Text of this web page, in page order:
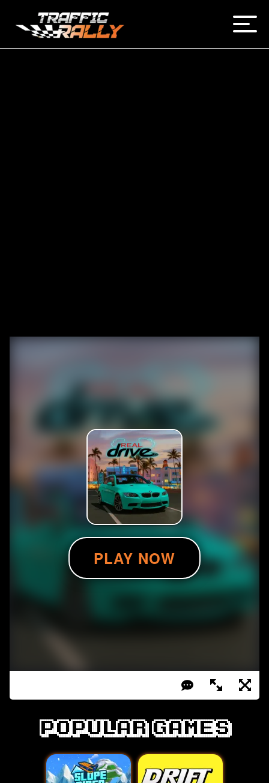
Popular games